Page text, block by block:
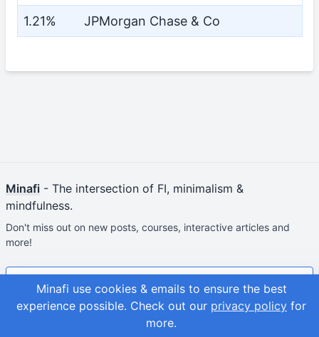
1.21% JPMorgan Chase & Co
Minafi use cookies & emails to ensure the best
experience possible. Check out our privacy policy for
more.
Minafi - The intersection of FI, minimalism &
mindfulness.
Don't miss out on new posts, courses, interactive articles and
more!
Join & Get Your First Course Free